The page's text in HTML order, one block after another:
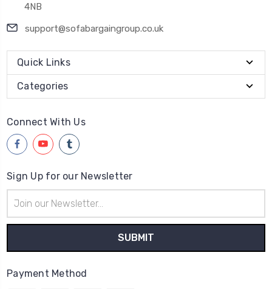
4NB
support@sofabargaingroup.co.uk
Quick Links
Categories
Connect With Us
Sign Up for our Newsletter
Address
Payment Method